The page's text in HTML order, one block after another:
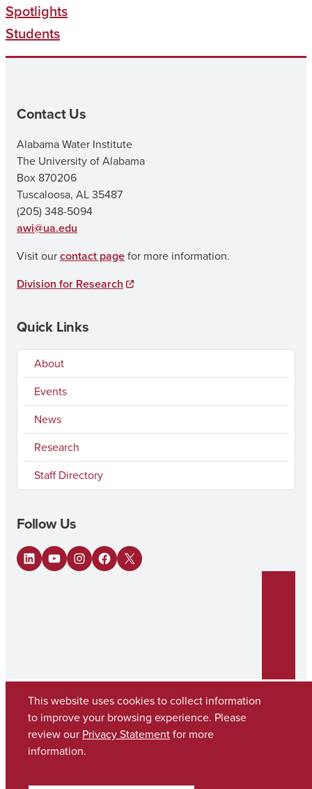
Spotlights
Students
Contact Us
Alabama Water Institute
The University of Alabama
Box 870206
Tuscaloosa, AL 35487
(205) 348-5094
awi@ua.edu
Visit ourcontact pagefor more information.
Division for Research
Quick Links
About
Events
News
Research
Staff Directory
Follow Us
LinkedIn
YouTubeInstagram
Facebook
X
Copyright © 2026The University of Alabama
Contact UA
This website uses cookies to collect information
to improve your browsing experience. Please
review our Privacy Statementfor more
information.